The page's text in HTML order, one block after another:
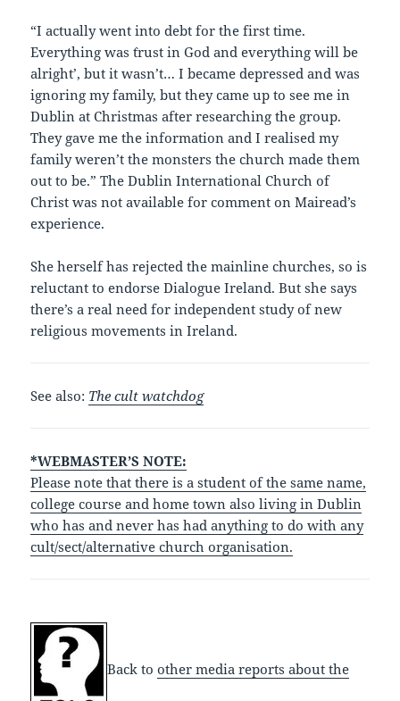
“I actually went into debt for the first time.
Everything was `trust in God and everything will be
alright’, but it wasn’t… I became depressed and was
ignoring my family, but they came up to see me in
Dublin at Christmas after researching the group.
They gave me the information and I realised my
family weren’t the monsters the church made them
out to be.” The Dublin International Church of
Christ was not available for comment on Mairead’s
experience.
She herself has rejected the mainline churches, so is
reluctant to endorse Dialogue Ireland. But she says
there’s a real need for independent study of new
religious movements in Ireland.
See also: The cult watchdog
*WEBMASTER’S NOTE:
Please note that there is a student of the same name,
college course and home town also living in Dublin
who has and never has had anything to do with any
cult/sect/alternative church organisation.
Back toother media reports about the